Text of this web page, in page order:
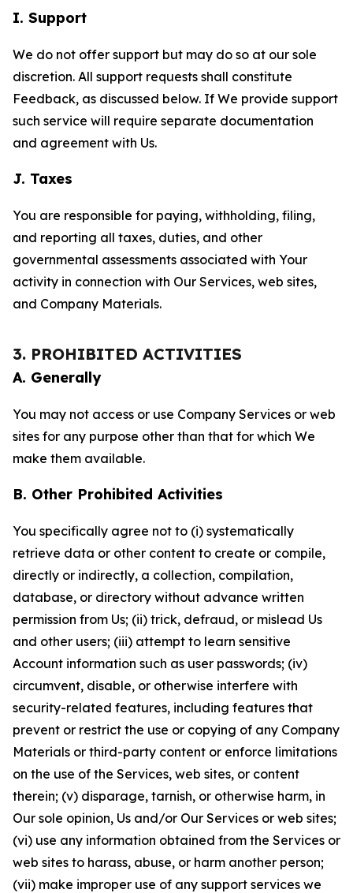
I. Support
We do not offer support but may do so at our sole
discretion. All support requests shall constitute
Feedback, as discussed below. If We provide support
such service will require separate documentation
and agreement with Us.
J. Taxes
You are responsible for paying, withholding, filing,
and reporting all taxes, duties, and other
governmental assessments associated with Your
activity in connection with Our Services, web sites,
and Company Materials.
3. PROHIBITED ACTIVITIES
A. Generally
You may not access or use Company Services or web
sites for any purpose other than that for which We
make them available.
B. Other Prohibited Activities
You specifically agree not to (i) systematically
retrieve data or other content to create or compile,
directly or indirectly, a collection, compilation,
database, or directory without advance written
permission from Us; (ii) trick, defraud, or mislead Us
and other users; (iii) attempt to learn sensitive
Account information such as user passwords; (iv)
circumvent, disable, or otherwise interfere with
security-related features, including features that
prevent or restrict the use or copying of any Company
Materials or third-party content or enforce limitations
on the use of the Services, web sites, or content
therein; (v) disparage, tarnish, or otherwise harm, in
Our sole opinion, Us and/or Our Services or web sites;
(vi) use any information obtained from the Services or
web sites to harass, abuse, or harm another person;
(vii) make improper use of any support services we